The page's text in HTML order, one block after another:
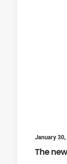
January
The